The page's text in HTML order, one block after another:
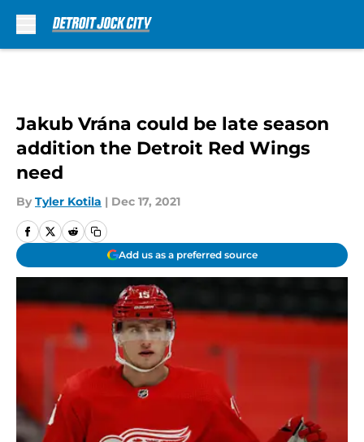
Jakub Vrána could be late season
addition the Detroit Red Wings
need
By Tyler Kotila | Dec 17, 2021
Add us as a preferred source